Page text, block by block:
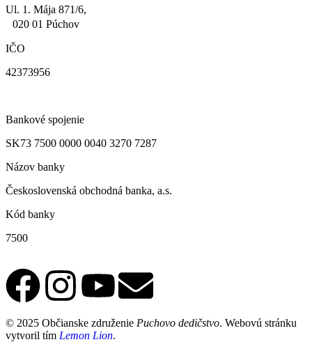
Ul. 1. Mája 871/6,
020 01 Púchov
IČO
42373956
Bankové spojenie
SK73 7500 0000 0040 3270 7287
Názov banky
Československá obchodná banka, a.s.
Kód banky
7500
© 2025 Občianske združenie Puchovo dedičstvo. Webovú stránku
vytvoril tím Lemon Lion.